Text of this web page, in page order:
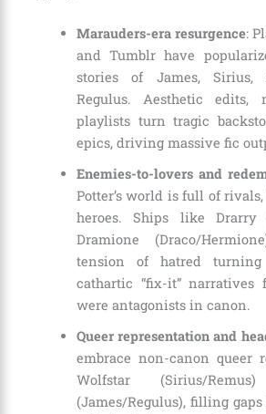
Marauders-era resurgence:
and Tumblr have
stories of James, Sirius,
Regulus. Aesthetic edits,
playlists turn tragic
epics, driving massive fic
Enemies-to-lovers and
Potter’s world is full of
heroes. Ships like Drarry
Dramione (Draco/
tension of hatred
cathartic “fix-it” narratives
were antagonists in canon.
Queer representation and
embrace non-canon queer
Wolfstar (Sirius/
(James/Regulus), filling